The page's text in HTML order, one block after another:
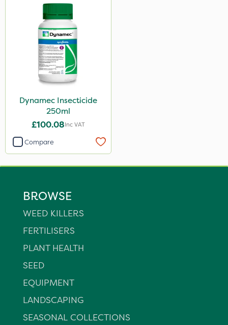
Dynamec Insecticide
250ml
£100.08Inc VAT
Compare
BROWSE
WEED KILLERS
FERTILISERS
PLANT HEALTH
SEED
EQUIPMENT
LANDSCAPING
SEASONAL COLLECTIONS